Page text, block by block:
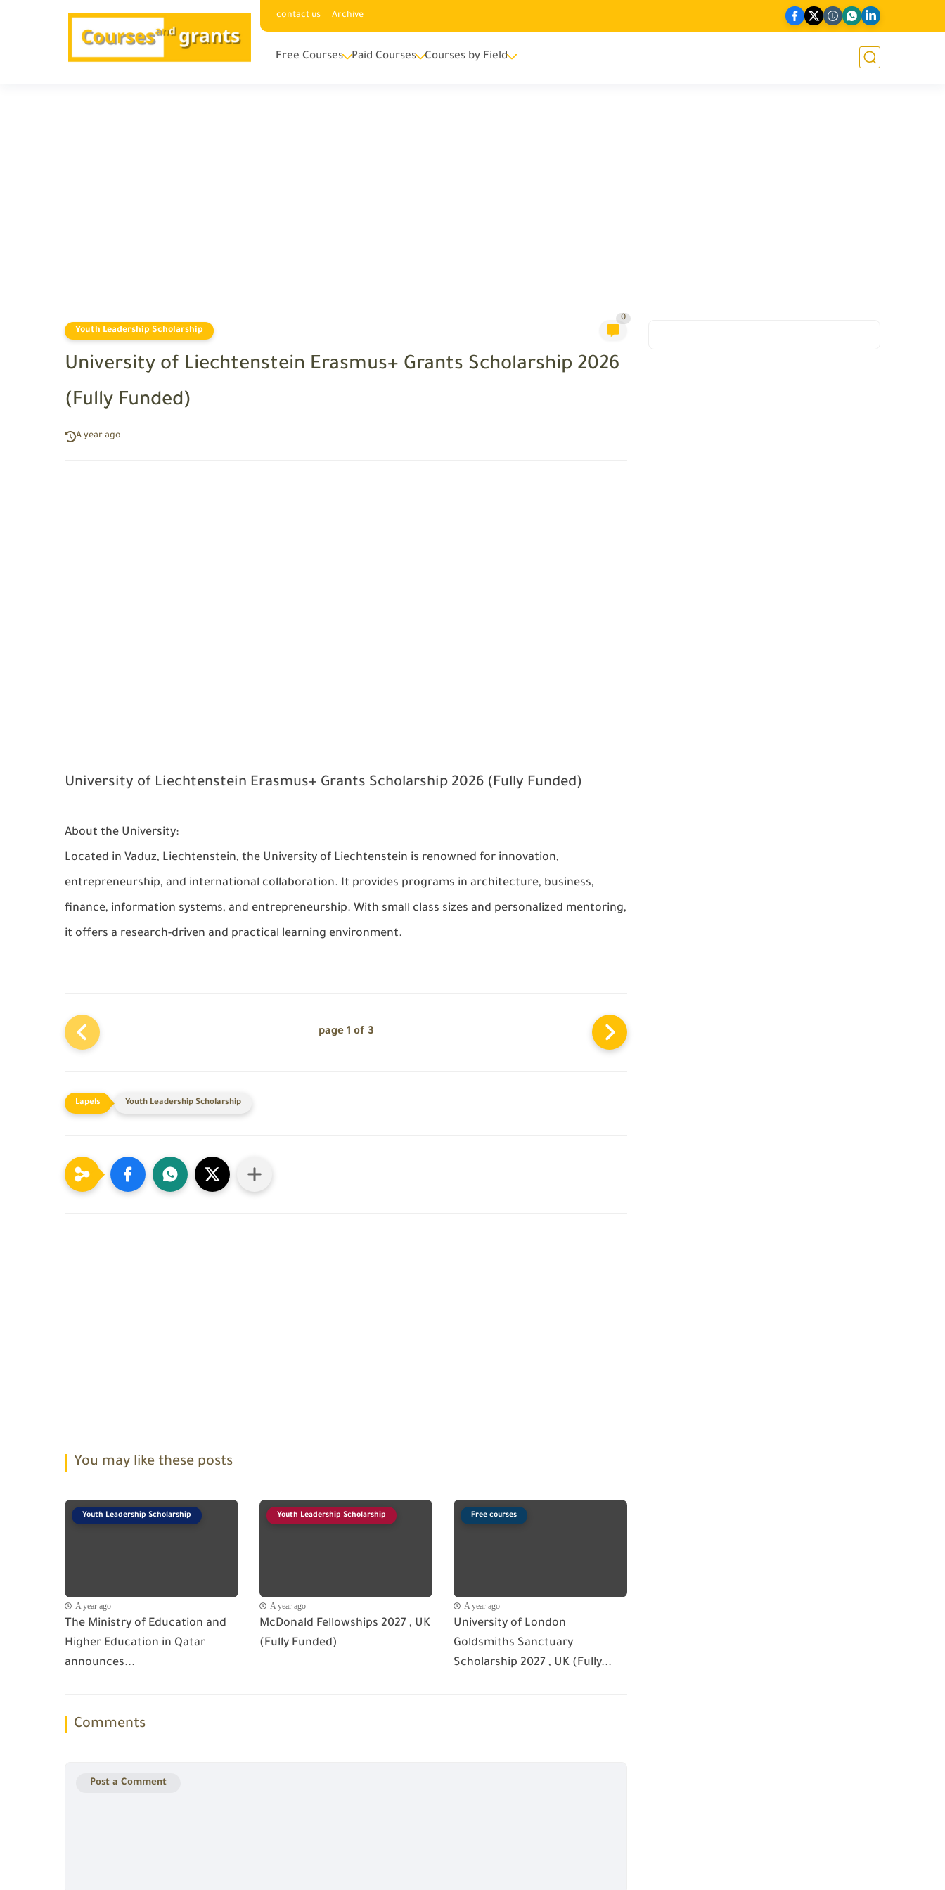
contact us Archive
Free Courses Paid Courses Courses by Field
Youth Leadership Scholarship
0
University of Liechtenstein Erasmus+ Grants Scholarship 2026
(Fully Funded)
A year ago
University of Liechtenstein Erasmus+ Grants Scholarship 2026 (Fully Funded)
About the University:
Located in Vaduz, Liechtenstein, the University of Liechtenstein is renowned for innovation,
entrepreneurship, and international collaboration. It provides programs in architecture, business,
finance, information systems, and entrepreneurship. With small class sizes and personalized mentoring,
it offers a research-driven and practical learning environment.
page 1 of 3
Youth Leadership Scholarship
You may like these posts
Youth Leadership Scholarship
A year ago
The Ministry of Education and
Higher Education in Qatar
announces...
Youth Leadership Scholarship
A year ago
McDonald Fellowships 2027 , UK
(Fully Funded)
Free courses
A year ago
University of London
Goldsmiths Sanctuary
Scholarship 2027 , UK (Fully...
Comments
Post a Comment